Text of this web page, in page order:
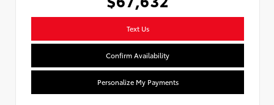
Text Us
Confirm Availability
Personalize My Payments